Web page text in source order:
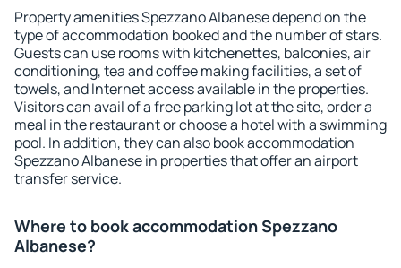
Property amenities Spezzano Albanese depend on the
type of accommodation booked and the number of stars.
Guests can use rooms with kitchenettes, balconies, air
conditioning, tea and coffee making facilities, a set of
towels, and Internet access available in the properties.
Visitors can avail of a free parking lot at the site, order a
meal in the restaurant or choose a hotel with a swimming
pool. In addition, they can also book accommodation
Spezzano Albanese in properties that offer an airport
transfer service.
Where to book accommodation Spezzano
Albanese?